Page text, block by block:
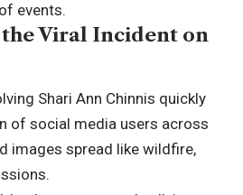
events.
Viral Incident on
Shari Ann Chinnis quickly
of social media users across
images spread like wildfire,